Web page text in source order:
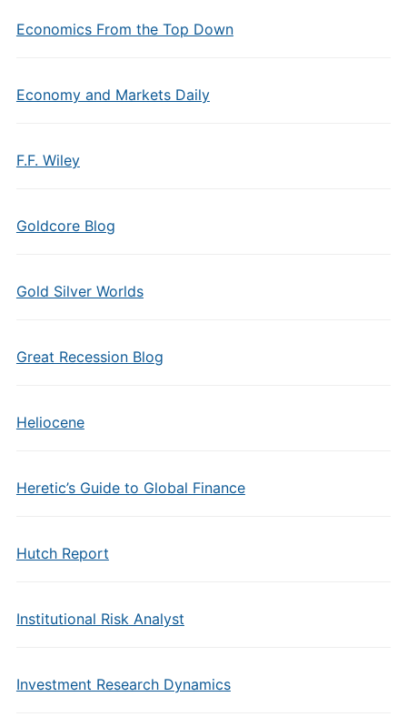
Economics From the Top Down
Economy and Markets Daily
F.F. Wiley
Goldcore Blog
Gold Silver Worlds
Great Recession Blog
Heliocene
Heretic’s Guide to Global Finance
Hutch Report
Institutional Risk Analyst
Investment Research Dynamics